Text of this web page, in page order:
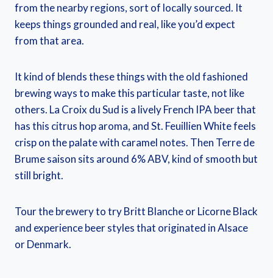
from the nearby regions, sort of locally sourced. It
keeps things grounded and real, like you’d expect
from that area.
It kind of blends these things with the old fashioned
brewing ways to make this particular taste, not like
others. La Croix du Sud is a lively French IPA beer that
has this citrus hop aroma, and St. Feuillien White feels
crisp on the palate with caramel notes. Then Terre de
Brume saison sits around 6% ABV, kind of smooth but
still bright.
Tour the brewery to try Britt Blanche or Licorne Black
and experience beer styles that originated in Alsace
or Denmark.